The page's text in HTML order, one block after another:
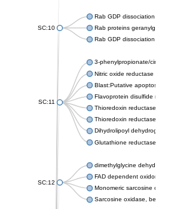
SC:10
Rab GDP dissociation
Rab proteins
Rab GDP dissociation
SC:11
3-phenylpropionate/
Nitric oxide reductase FlRd-
Blast:Putative apoptosis-
Flavoprotein disulfide
Thioredoxin reductase
Thioredoxin reductase 2,
Dihydrolipoyl
Glutathione reductase,
SC:12
dimethylglycine
FAD dependent
Monomeric sarcosine oxidase
Sarcosine oxidase, beta